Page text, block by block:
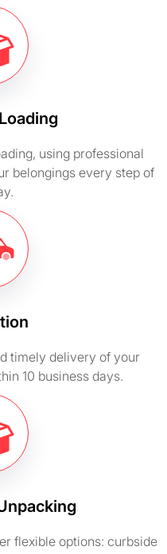
using professional
belongings every step of
timely delivery of your
10 business days.
flexible options: curbside